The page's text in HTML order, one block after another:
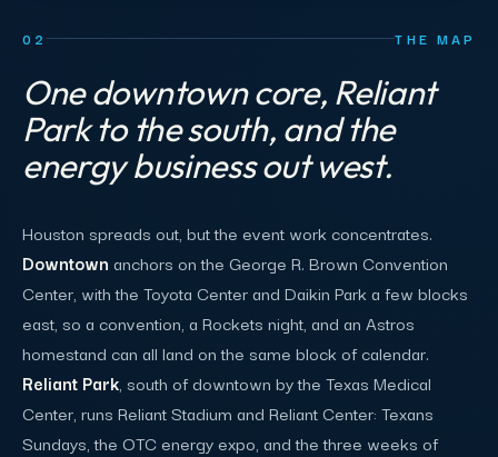
02 THE MAP
One downtown core, Reliant
Park to the south, and the
energy business out west.
Houston spreads out, but the event work concentrates.
Downtown anchors on the George R. Brown Convention
Center, with the Toyota Center and Daikin Park a few blocks
east, so a convention, a Rockets night, and an Astros
homestand can all land on the same block of calendar.
Reliant Park , south of downtown by the Texas Medical
Center, runs Reliant Stadium and Reliant Center: Texans
Sundays, the OTC energy expo, and the three weeks of